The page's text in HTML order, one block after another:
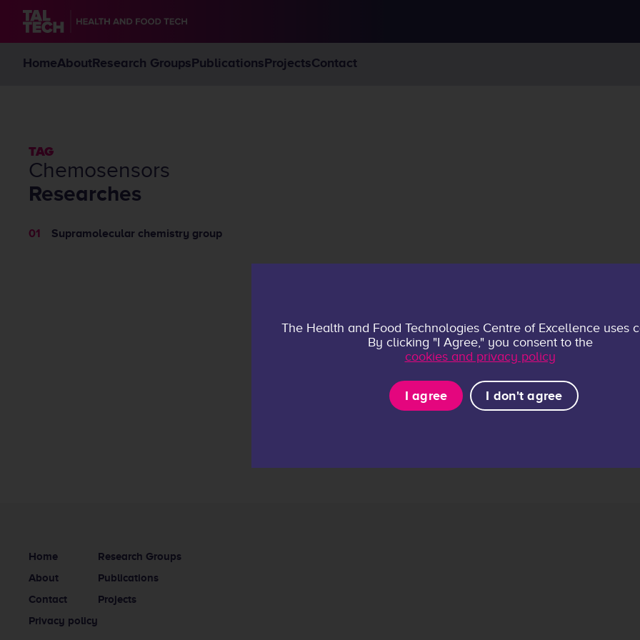
HomeAboutResearch GroupsPublicationsProjectsContact
TAG
chemosensors
Researches
Supramolecular chemistry group
Home
About
Contact
Privacy policy
Research Groups
Publications
Projects
The Health and Food Technologies Centre of Excellence uses
By clicking "I Agree," you consent to the
cookies and privacy policy
I agree I don't agree